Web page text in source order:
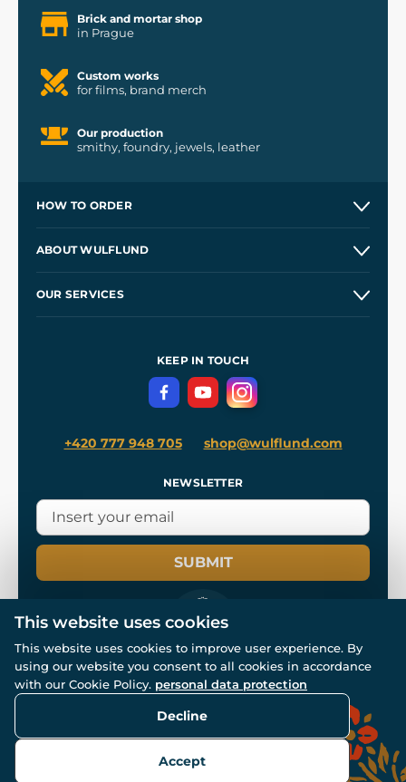
Brick and mortar shop
in Prague
Custom works
for films, brand merch
Our production
smithy, foundry, jewels, leather
HOW TO ORDER
Wholesale
ABOUT WULFLUND
OUR SERVICES
Terms and Conditions
Privacy Protection
KEEP IN TOUCH
+420 777 948 705 shop@wulflund.com
NEWSLETTER
SUBMIT
© All rights reserved. www.wulflund.com 2007-2026.
Powered bySimplia.cz, protected by reCAPTCHA.
This website uses cookies
This website uses cookies to improve user experience. By
using our website you consent to all cookies in accordance
with our Cookie Policy. personal data protection
Decline
Accept